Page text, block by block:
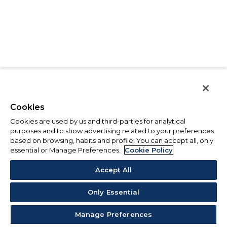
Cookies
Cookies are used by us and third-parties for analytical
purposes and to show advertising related to your preferences
based on browsing, habits and profile. You can accept all, only
essential or Manage Preferences.
Cookie Policy
Accept All
Only Essential
Manage Preferences